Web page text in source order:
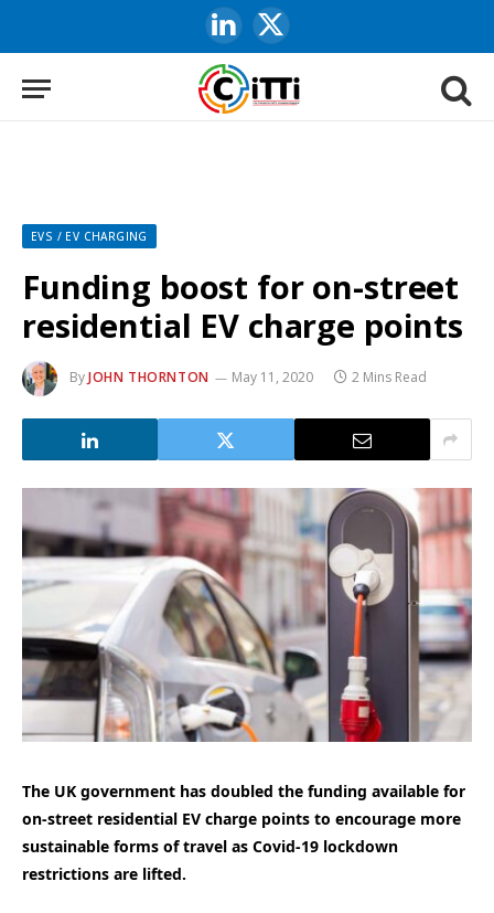
LinkedIn
X
(Twitter)
EVS / EV CHARGING
Funding boost for on-street
residential EV charge points
ByJOHN THORNTON May 11, 2020 2 Mins Read
The UK government has doubled the funding available for
on-street residential EV charge points to encourage more
sustainable forms of travel as Covid-19 lockdown
restrictions are lifted.